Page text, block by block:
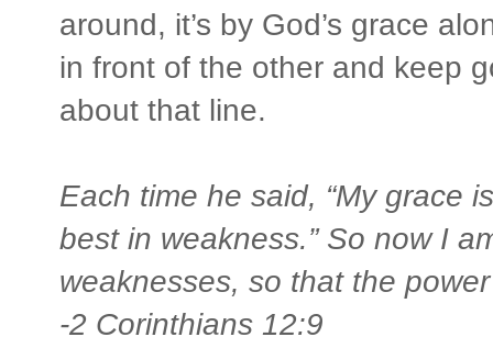
around, it’s by God’s grace
in front of the other and keep
about that line.
Each time he said, “My grace
best in weakness.” So now I
weaknesses, so that the
-2 Corinthians 12:9